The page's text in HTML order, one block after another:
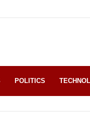
POLITICS